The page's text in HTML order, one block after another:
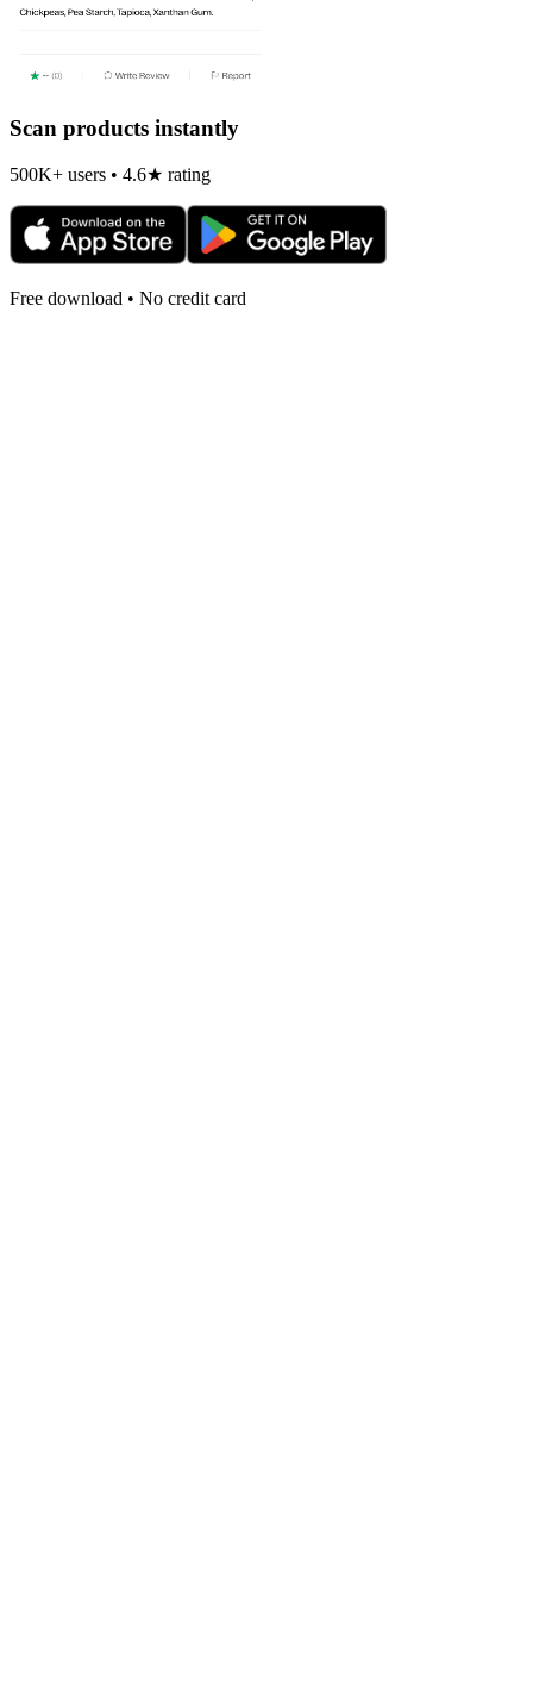
Scan products instantly
500K+ users • 4.6★ rating
Free download • No credit card